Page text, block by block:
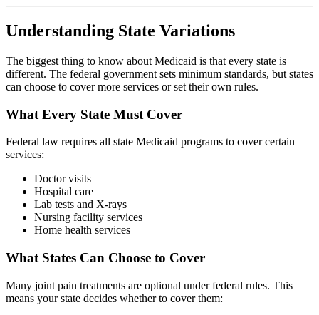
Understanding State Variations
The biggest thing to know about Medicaid is that every state is
different. The federal government sets minimum standards, but states
can choose to cover more services or set their own rules.
What Every State Must Cover
Federal law requires all state Medicaid programs to cover certain
services:
Doctor visits
Hospital care
Lab tests and X-rays
Nursing facility services
Home health services
What States Can Choose to Cover
Many joint pain treatments are optional under federal rules. This
means your state decides whether to cover them: